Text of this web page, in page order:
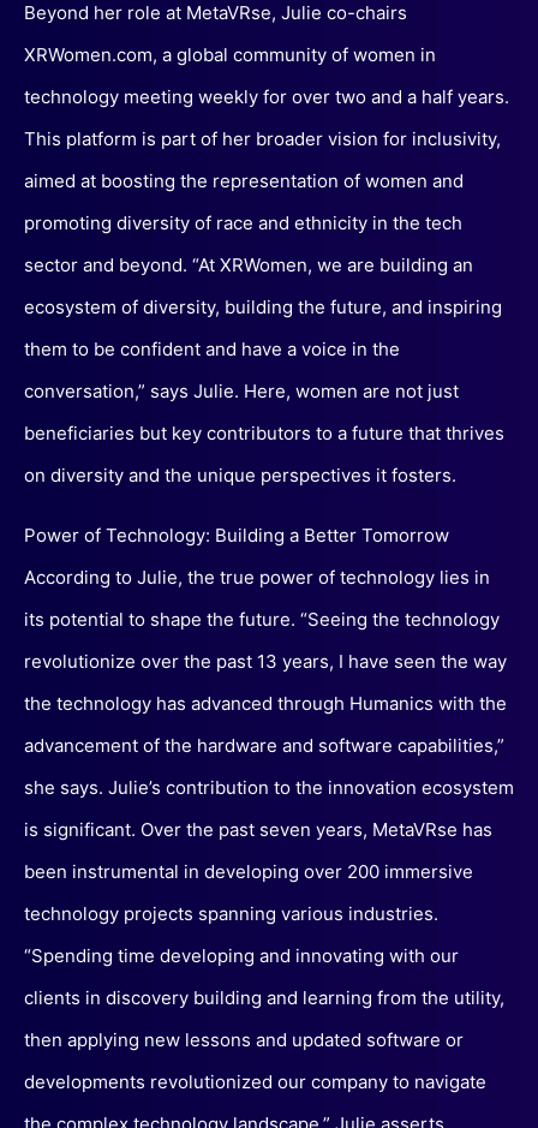
Beyond her role at MetaVRse, Julie co-chairs
XRWomen.com, a global community of women in
technology meeting weekly for over two and a half years.
This platform is part of her broader vision for inclusivity,
aimed at boosting the representation of women and
promoting diversity of race and ethnicity in the tech
sector and beyond. “At XRWomen, we are building an
ecosystem of diversity, building the future, and inspiring
them to be confident and have a voice in the
conversation,” says Julie. Here, women are not just
beneficiaries but key contributors to a future that thrives
on diversity and the unique perspectives it fosters.
Power of Technology: Building a Better Tomorrow
According to Julie, the true power of technology lies in
its potential to shape the future. “Seeing the technology
revolutionize over the past 13 years, I have seen the way
the technology has advanced through Humanics with the
advancement of the hardware and software capabilities,”
she says. Julie’s contribution to the innovation ecosystem
is significant. Over the past seven years, MetaVRse has
been instrumental in developing over 200 immersive
technology projects spanning various industries.
“Spending time developing and innovating with our
clients in discovery building and learning from the utility,
then applying new lessons and updated software or
developments revolutionized our company to navigate
the complex technology landscape,” Julie asserts.